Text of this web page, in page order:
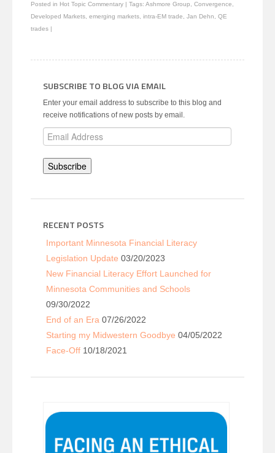
(Opens
in
new
window)
(Opens
in
new
a
friend
(Opens
(Opens
in
new
Posted in Hot Topic Commentary | Tags: Ashmore Group Convergence
Developed Markets emerging markets intra-EM trade Jan Dehn
QE
trades |
SUBSCRIBE TO BLOG VIA EMAIL
Enter your email address to subscribe to this blog and
receive notifications of new posts by email.
Email
Address
Subscribe
RECENT POSTS
Important Minnesota Financial Literacy
Legislation Update 03/20/2023
New Financial Literacy Effort Launched for
Minnesota Communities and Schools
09/30/2022
End of an Era 07/26/2022
Starting my Midwestern Goodbye 04/05/2022
Face-Off 10/18/2021